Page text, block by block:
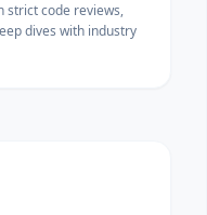
strict code reviews,
dives with industry